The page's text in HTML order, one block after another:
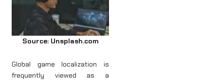
Source: Unsplash.com
Global game localization is
frequently viewed as a